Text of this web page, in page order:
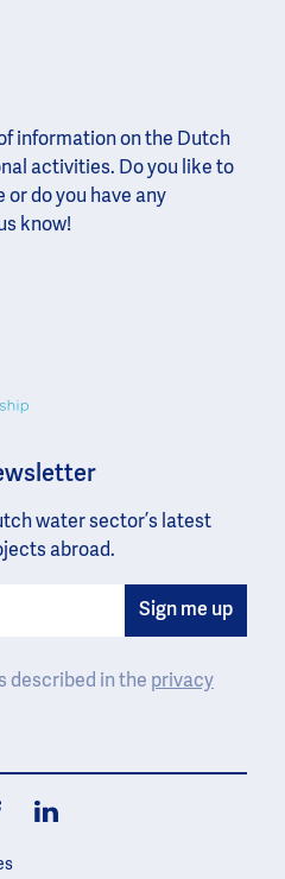
information on the Dutch
activities. Do you like to
do you have any
know!
water sector’s latest
abroad.
described in the privacy